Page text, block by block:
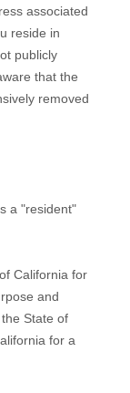
associated
reside in
publicly
that the
removed
a "resident"
California for
and
State of
for a